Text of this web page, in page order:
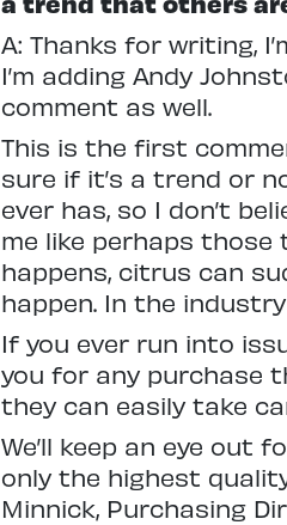
A: Thanks for writing,
I’m adding Andy
comment as well.
This is the first
sure if it’s a trend or
ever has, so I don’t
me like perhaps
happens, citrus can
happen. In the
If you ever run into
you for any purchase
they can easily take
We’ll keep an eye
only the highest
Minnick, Purchasing